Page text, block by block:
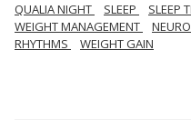
QUALIA NIGHT SLEEP SLEEP
WEIGHT MANAGEMENT
RHYTHMS
WEIGHT GAIN